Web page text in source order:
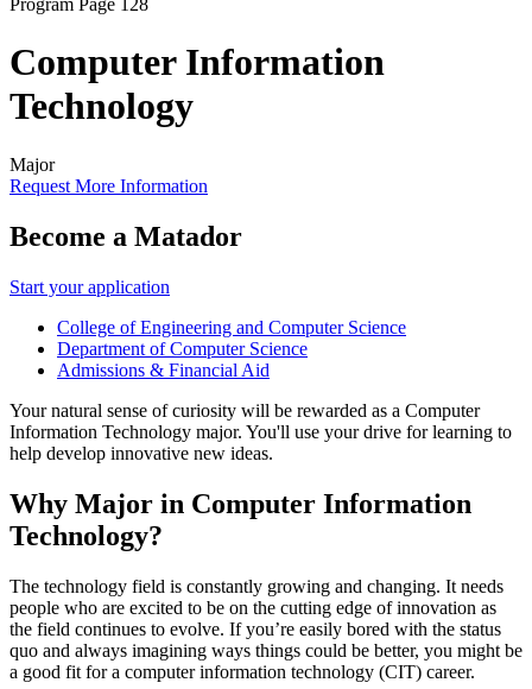
Program Page 128
Computer Information
Technology
Major
Request More Information
Become a Matador
Start your application
College of Engineering and Computer Science
Department of Computer Science
Admissions & Financial Aid
Your natural sense of curiosity will be rewarded as a Computer
Information Technology major. You'll use your drive for learning to
help develop innovative new ideas.
Why Major in Computer Information
Technology?
The technology field is constantly growing and changing. It needs
people who are excited to be on the cutting edge of innovation as
the field continues to evolve. If you’re easily bored with the status
quo and always imagining ways things could be better, you might be
a good fit for a computer information technology (CIT) career.